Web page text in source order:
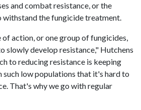
and combat resistance, or the
the fungicide treatment.
of action, or one group of fungicides,
slowly develop resistance," Hutchens
to reducing resistance is keeping
such low populations that it's hard to
That's why we go with regular